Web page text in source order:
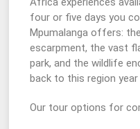
four or five days you
Mpumalanga offers:
escarpment, the vast
park, and the wildlife
back to this region
Our tour options for